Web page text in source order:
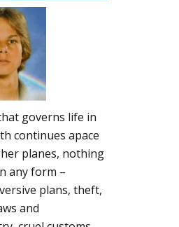
governs life in
continues apace
planes, nothing
any form –
plans, theft,
and